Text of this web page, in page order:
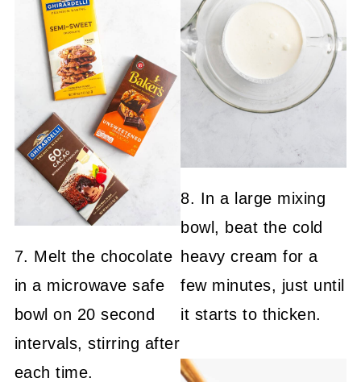
7. Melt the chocolate
in a microwave safe
bowl on 20 second
intervals, stirring after
each time.
8. In a large mixing
bowl, beat the cold
heavy cream for a
few minutes, just until
it starts to thicken.